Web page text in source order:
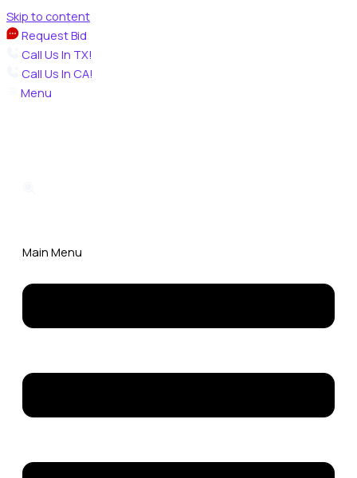
Skip to content
Request Bid
Call Us In TX!
Call Us In CA!
Menu
Main Menu